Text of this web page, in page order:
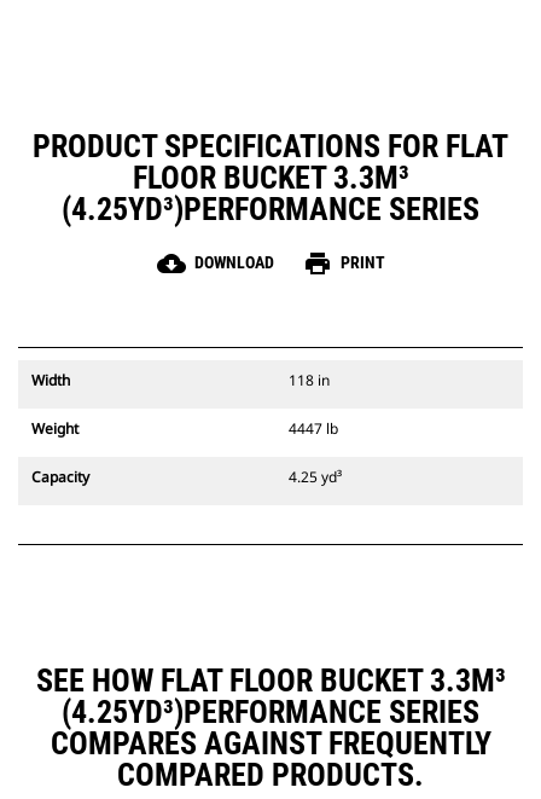
PRODUCT SPECIFICATIONS FOR FLAT
FLOOR BUCKET 3.3M³
(4.25YD³)PERFORMANCE SERIES
cloud_download DOWNLOAD print PRINT
Width 118 in
Weight 4447 lb
Capacity 4.25 yd³
SEE HOW FLAT FLOOR BUCKET 3.3M³
(4.25YD³)PERFORMANCE SERIES
COMPARES AGAINST FREQUENTLY
COMPARED PRODUCTS.